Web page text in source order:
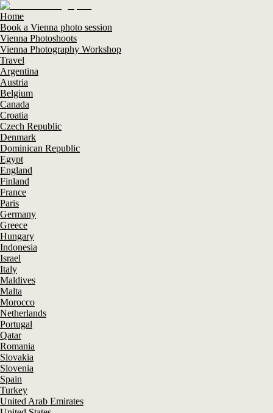
Home
Book a Vienna photo session
Vienna Photoshoots
Vienna Photography Workshop
Travel
Argentina
Austria
Belgium
Canada
Croatia
Czech Republic
Denmark
Dominican Republic
Egypt
England
Finland
France
Paris
Germany
Greece
Hungary
Indonesia
Israel
Italy
Maldives
Malta
Morocco
Netherlands
Portugal
Qatar
Romania
Slovakia
Slovenia
Spain
Turkey
United Arab Emirates